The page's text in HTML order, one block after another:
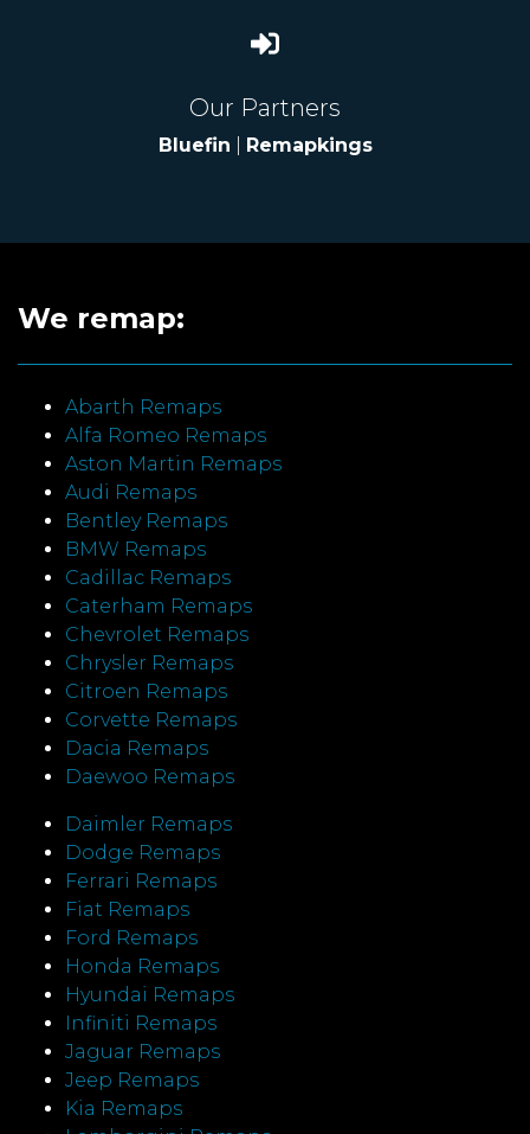
Our Partners
Bluefin Remapkings
We remap:
Abarth Remaps
Alfa Romeo Remaps
Aston Martin Remaps
Audi Remaps
Bentley Remaps
BMW Remaps
Cadillac Remaps
Caterham Remaps
Chevrolet Remaps
Chrysler Remaps
Citroen Remaps
Corvette Remaps
Dacia Remaps
Daewoo Remaps
Daimler Remaps
Dodge Remaps
Ferrari Remaps
Fiat Remaps
Ford Remaps
Honda Remaps
Hyundai Remaps
Infiniti Remaps
Jaguar Remaps
Jeep Remaps
Kia Remaps